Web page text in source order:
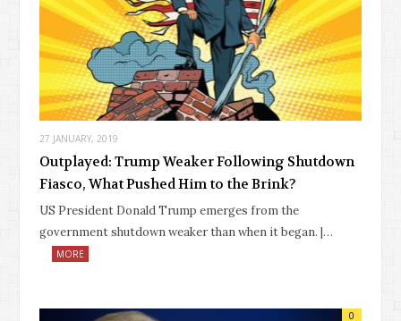
27 JANUARY, 2019
Outplayed: Trump Weaker Following Shutdown
Fiasco, What Pushed Him to the Brink?
US President Donald Trump emerges from the
government shutdown weaker than when it began. |…
MORE
0